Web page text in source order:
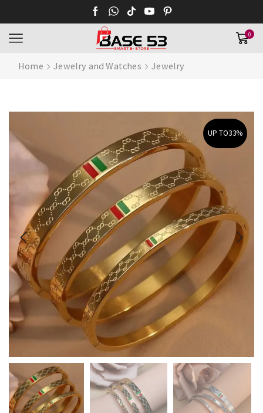
0
Home Jewelry and Watches Jewelry
UP TO33%